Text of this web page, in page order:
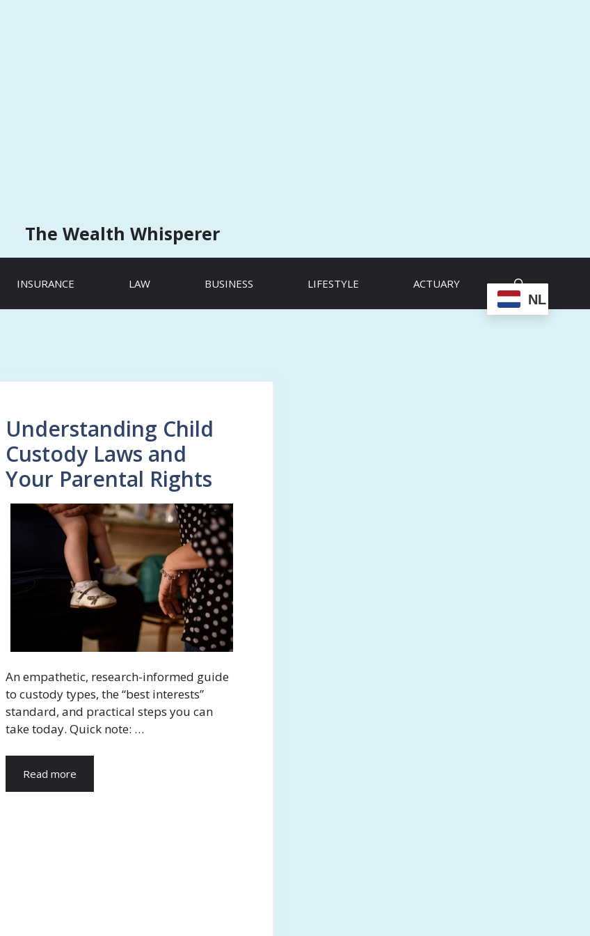
The Wealth Whisperer
INSURANCE LAW BUSINESS LIFESTYLE ACTUARY
NL
Understanding Child
Custody Laws and
Your Parental Rights
An empathetic, research-informed guide
to custody types, the “best interests”
standard, and practical steps you can
take today. Quick note: …
Read more